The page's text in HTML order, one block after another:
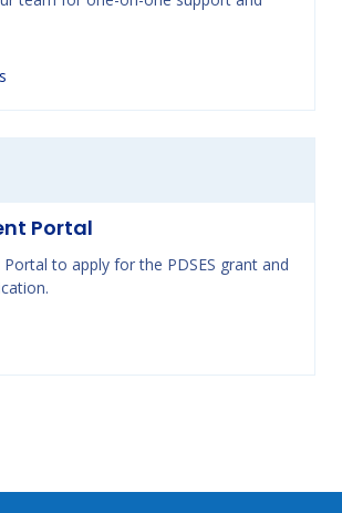
Portal
to apply for the PDSES grant and